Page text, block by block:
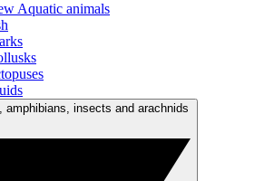
Aquatic animals